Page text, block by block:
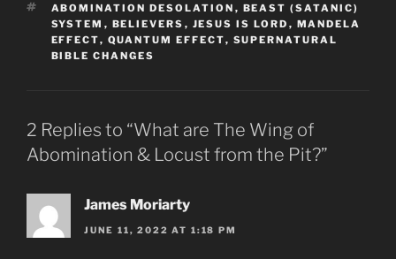
TAGS
ABOMINATION DESOLATION , BEAST (SATANIC)
SYSTEM , BELIEVERS , JESUS IS LORD , MANDELA
EFFECT, QUANTUM EFFECT, SUPERNATURAL
BIBLE CHANGES
2 Replies to “What are The Wing of
Abomination & Locust from the Pit?”
James Moriarty
JUNE 11, 2022 AT 1:18 PM